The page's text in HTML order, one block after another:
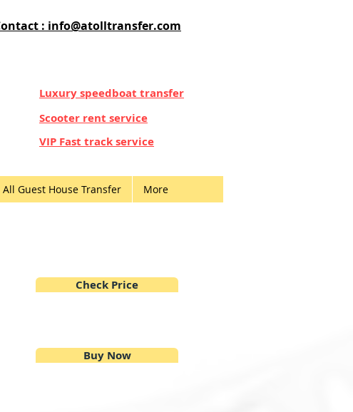
: info@atolltransfer.com
Luxury speedboat transfer
Scooter rent service
VIP Fast track service
All Guest House Transfer More
Check Price
Buy Now